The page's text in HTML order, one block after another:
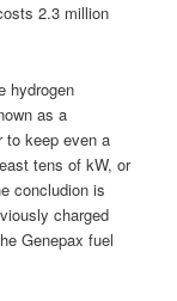
2.3 million
hydrogen
as a
to keep even a
tens of kW, or
concludion is
charged
Genepax fuel